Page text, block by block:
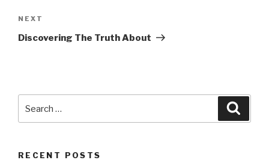
Next
Post
NEXT
Discovering The Truth About
for:
RECENT POSTS